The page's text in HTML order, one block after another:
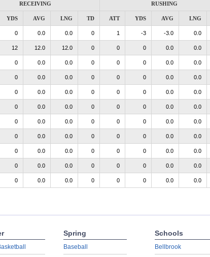
RECEIVING RUSHING
YDS AVG LNG TD ATT YDS AVG LNG
0 0.0 0.0 0 1 -3 -3.0 0.0
12 12.0 12.0 0 0 0 0.0 0.0
0 0.0 0.0 0 0 0 0.0 0.0
0 0.0 0.0 0 0 0 0.0 0.0
0 0.0 0.0 0 0 0 0.0 0.0
0 0.0 0.0 0 0 0 0.0 0.0
0 0.0 0.0 0 0 0 0.0 0.0
0 0.0 0.0 0 0 0 0.0 0.0
0 0.0 0.0 0 0 0 0.0 0.0
0 0.0 0.0 0 0 0 0.0 0.0
0 0.0 0.0 0 0 0 0.0 0.0
Spring
Baseball
Schools
Bellbrook